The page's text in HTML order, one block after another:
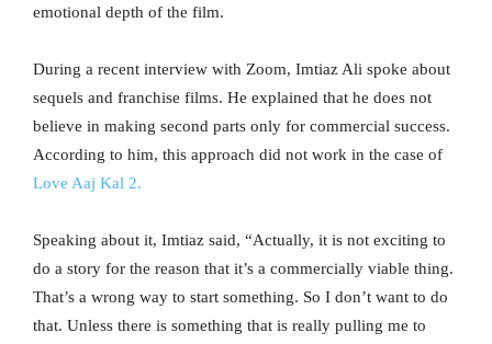
emotional depth of the film.
During a recent interview with Zoom, Imtiaz Ali spoke about
sequels and franchise films. He explained that he does not
believe in making second parts only for commercial success.
According to him, this approach did not work in the case of
Love Aaj Kal 2.
Speaking about it, Imtiaz said, “Actually, it is not exciting to
do a story for the reason that it’s a commercially viable thing.
That’s a wrong way to start something. So I don’t want to do
that. Unless there is something that is really pulling me to